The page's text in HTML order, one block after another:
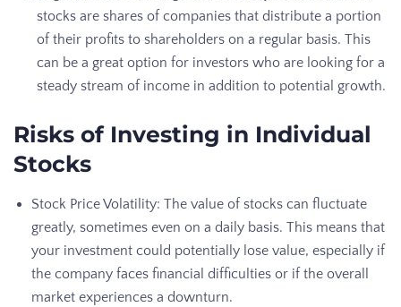
stocks are shares of companies that distribute a portion
of their profits to shareholders on a regular basis. This
can be a great option for investors who are looking for a
steady stream of income in addition to potential growth.
Risks of Investing in Individual
Stocks
Stock Price Volatility: The value of stocks can fluctuate
greatly, sometimes even on a daily basis. This means that
your investment could potentially lose value, especially if
the company faces financial difficulties or if the overall
market experiences a downturn.